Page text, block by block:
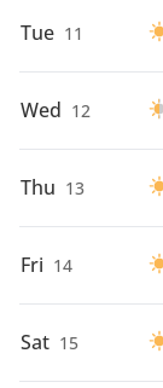
Tue 11
Wed 12
Thu 13
Fri 14
Sat 15